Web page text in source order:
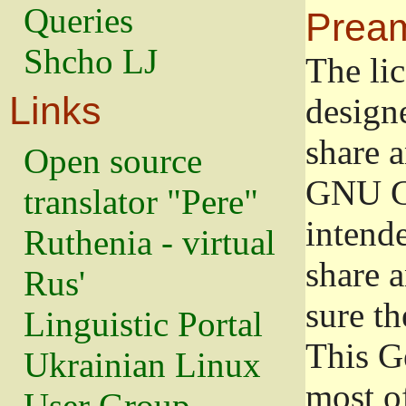
Queries
Shcho LJ
Links
Open source
translator "Pere"
Ruthenia - virtual
Rus'
Linguistic Portal
Ukrainian Linux
The
share
GNU
share
sure
This
most